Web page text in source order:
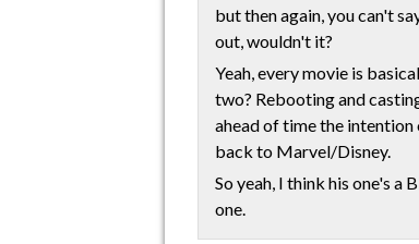
but then again, you can't
out, wouldn't it?
Yeah, every movie is
two? Rebooting and
ahead of time the
back to Marvel/Disney.
So yeah, I think his one's a
one.